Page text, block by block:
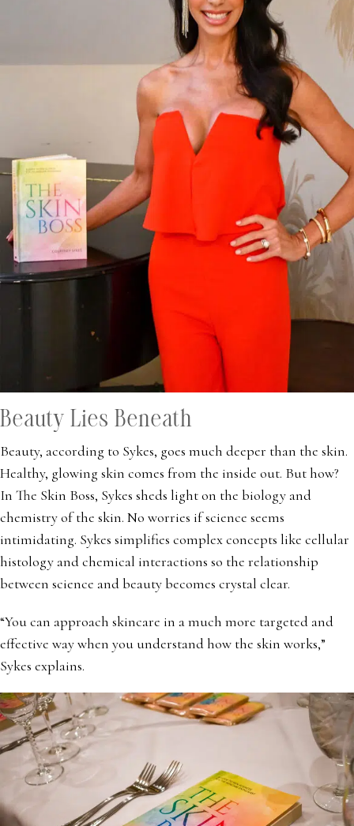
Beauty Lies Beneath
Beauty, according to Sykes, goes much deeper than the skin.
Healthy, glowing skin comes from the inside out. But how?
In The Skin Boss, Sykes sheds light on the biology and
chemistry of the skin. No worries if science seems
intimidating. Sykes simplifies complex concepts like cellular
histology and chemical interactions so the relationship
between science and beauty becomes crystal clear.
“You can approach skincare in a much more targeted and
effective way when you understand how the skin works,”
Sykes explains.